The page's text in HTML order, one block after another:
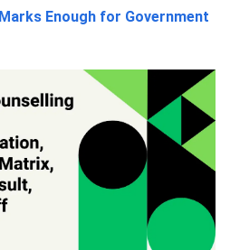
Marks Enough for Government